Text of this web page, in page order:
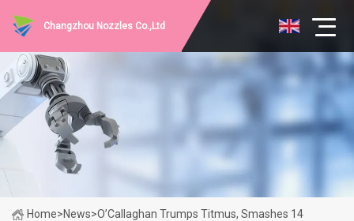
Changzhou Nozzles Co.,Ltd
Home>News>O’Callaghan Trumps Titmus, Smashes 14